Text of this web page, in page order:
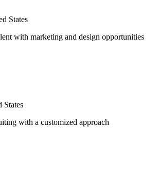
States
with marketing and design opportunities
States
with a customized approach